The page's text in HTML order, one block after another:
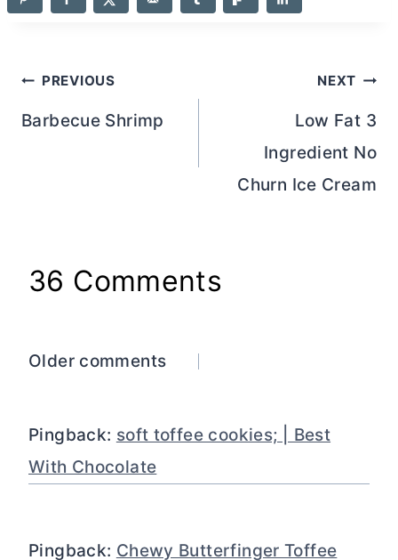
Post
navigation
PREVIOUS
Barbecue Shrimp
NEXT
Low Fat 3
Ingredient No
Churn Ice Cream
36 Comments
Comments
Older comments
Pingback: soft toffee cookies; | Best
With Chocolate
Pingback: Chewy Butterfinger Toffee